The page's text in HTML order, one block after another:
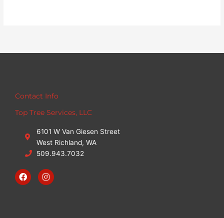
Contact Info
Top Tree Services, LLC
6101 W Van Giesen Street
West Richland, WA
509.943.7032
F
a
c
I
n
s